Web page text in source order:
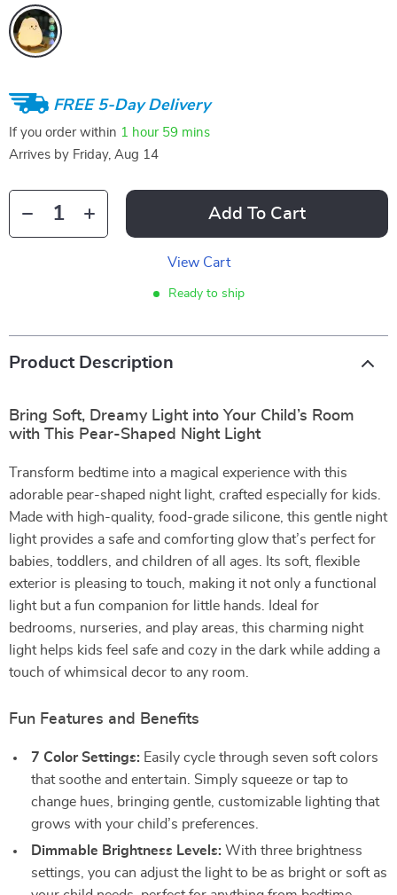
FREE 5-Day Delivery
If you order within 1 hour 59 mins
Arrives by Friday, Aug 14
Add To Cart
View Cart
Ready to ship
Product Description
Bring Soft, Dreamy Light into Your Child’s Room
with This Pear-Shaped Night Light
Transform bedtime into a magical experience with this
adorable pear-shaped night light, crafted especially for kids.
Made with high-quality, food-grade silicone, this gentle night
light provides a safe and comforting glow that’s perfect for
babies, toddlers, and children of all ages. Its soft, flexible
exterior is pleasing to touch, making it not only a functional
light but a fun companion for little hands. Ideal for
bedrooms, nurseries, and play areas, this charming night
light helps kids feel safe and cozy in the dark while adding a
touch of whimsical decor to any room.
Fun Features and Benefits
7 Color Settings: Easily cycle through seven soft colors
that soothe and entertain. Simply squeeze or tap to
change hues, bringing gentle, customizable lighting that
grows with your child’s preferences.
Dimmable Brightness Levels: With three brightness
settings, you can adjust the light to be as bright or soft as